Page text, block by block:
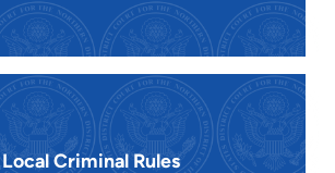
Local Criminal Rules